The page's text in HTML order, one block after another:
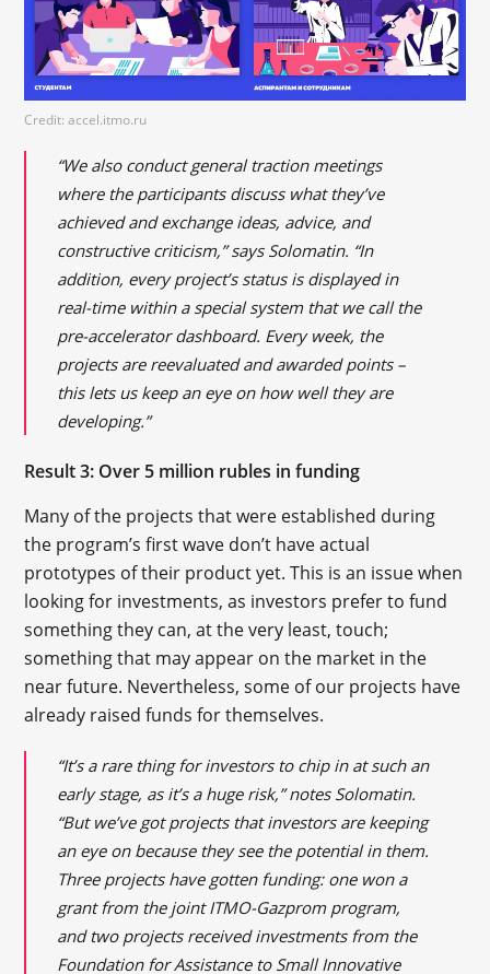
Credit: accel.itmo.ru
“We also conduct general traction meetings
where the participants discuss what they’ve
achieved and exchange ideas, advice, and
constructive criticism,” says Solomatin. “In
addition, every project’s status is displayed in
real-time within a special system that we call the
pre-accelerator dashboard. Every week, the
projects are reevaluated and awarded points –
this lets us keep an eye on how well they are
developing.”
Result 3: Over 5 million rubles in funding
Many of the projects that were established during
the program’s first wave don’t have actual
prototypes of their product yet. This is an issue when
looking for investments, as investors prefer to fund
something they can, at the very least, touch;
something that may appear on the market in the
near future. Nevertheless, some of our projects have
already raised funds for themselves.
“It’s a rare thing for investors to chip in at such an
early stage, as it’s a huge risk,” notes Solomatin.
“But we’ve got projects that investors are keeping
an eye on because they see the potential in them.
Three projects have gotten funding: one won a
grant from the joint ITMO-Gazprom program,
and two projects received investments from the
Foundation for Assistance to Small Innovative